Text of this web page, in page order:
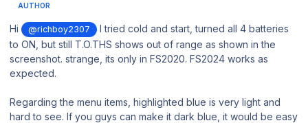
AUTHOR
Hi @richboy2307
I tried cold and start, turned all 4 batteries
to ON, but still T.O.THS shows out of range as shown in the
screenshot. strange, its only in FS2020. FS2024 works as
expected.
Regarding the menu items, highlighted blue is very light and
hard to see. If you guys can make it dark blue, it would be easy